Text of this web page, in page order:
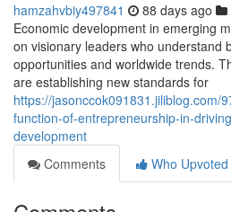
hamzahvbiy497841 88 days ago
Economic development in emerging
on visionary leaders who understand
opportunities and worldwide trends.
are establishing new standards for
https://jasonccok091831.jiliblog.com/
function-of-entrepreneurship-in-
development
Comments
Who Upvoted